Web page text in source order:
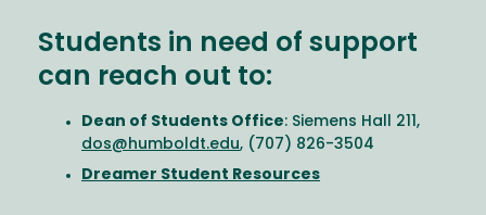
Students in need of support
can reach out to:
Dean of Students Office: Siemens Hall 211,
dos@humboldt.edu, (707) 826-3504
Dreamer Student Resources